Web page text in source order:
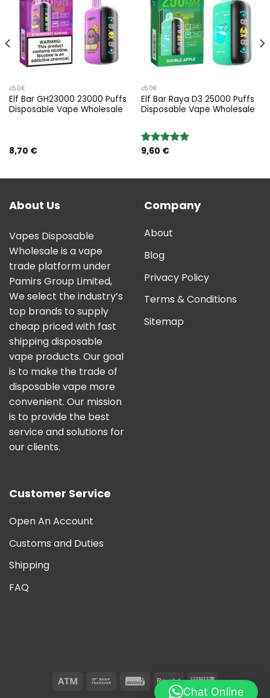
≤50K
Elf Bar GH23000 23000 Puffs
Disposable Vape Wholesale
8,70 €
≤50K
Elf Bar Raya D3 25000 Puffs
Disposable Vape Wholesale
Rated5.00
9,60 €
About Us
Vapes Disposable
Wholesale is a vape
trade platform under
Pamirs Group Limited,
We select the industry’s
top brands to supply
cheap priced with fast
shipping disposable
vape products. Our goal
is to make the trade of
disposable vape more
convenient. Our mission
is to provide the best
service and solutions for
our clients.
Company
About
Blog
Privacy Policy
Terms & Conditions
Sitemap
Customer Service
Open An Account
Customs and Duties
Shipping
FAQ
Chat Online